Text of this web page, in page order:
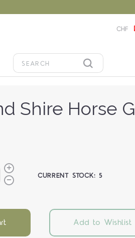
CHF
Shire Horse
CURRENT STOCK:5
Add to Wishlist